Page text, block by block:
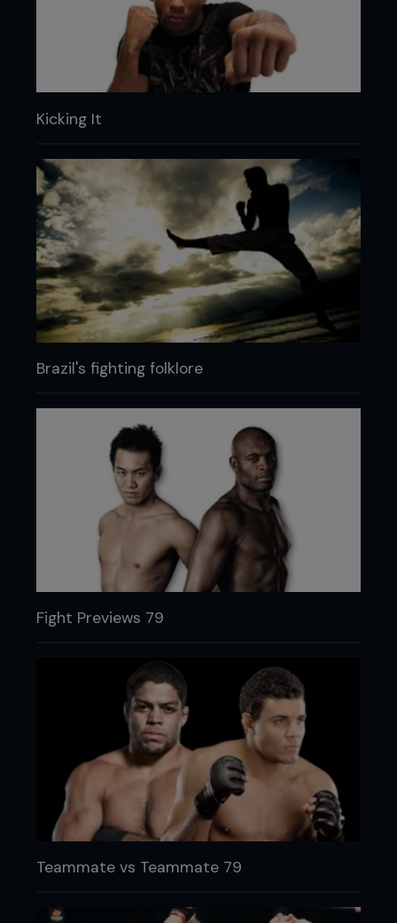
Kicking It
Brazil's fighting folklore
Fight Previews 79
Teammate vs Teammate 79